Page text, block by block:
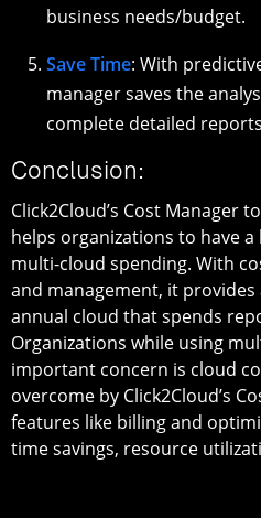
business needs/budget.
Save Time: With
manager saves the
complete detailed
Conclusion:
Click2Cloud’s Cost Manager
helps organizations to have
multi-cloud spending. With
and management, it
annual cloud that spends
Organizations while using
important concern is cloud
overcome by Click2Cloud’s
features like billing and
time savings, resource